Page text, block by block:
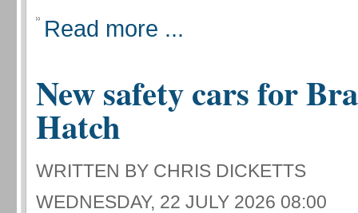
Read more ...
New safety cars for
Hatch
WRITTEN BY CHRIS DICKETTS
WEDNESDAY, 22 JULY 2026 08:00